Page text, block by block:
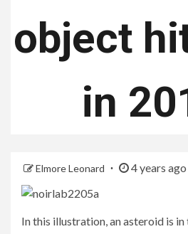
object
in
Elmore Leonard 4 years ago
In this illustration, an asteroid is